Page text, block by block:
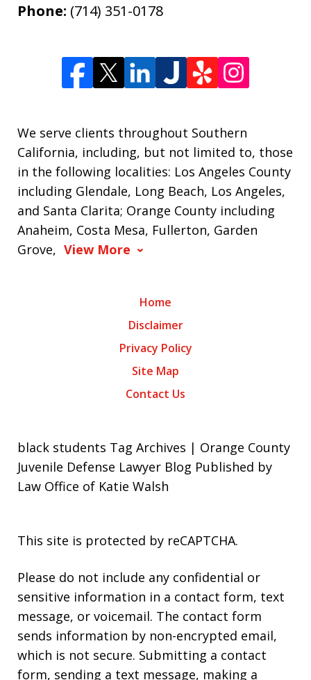
Phone: (714) 351-0178
We serve clients throughout Southern
California, including, but not limited to, those
in the following localities: Los Angeles County
including Glendale, Long Beach, Los Angeles,
and Santa Clarita; Orange County including
Anaheim, Costa Mesa, Fullerton, Garden
Grove, View More
Home
Disclaimer
Privacy Policy
Site Map
Contact Us
black students Tag Archives | Orange County
Juvenile Defense Lawyer Blog Published by
Law Office of Katie Walsh
This site is protected by reCAPTCHA.
Please do not include any confidential or
sensitive information in a contact form, text
message, or voicemail. The contact form
sends information by non-encrypted email,
which is not secure. Submitting a contact
form, sending a text message, making a